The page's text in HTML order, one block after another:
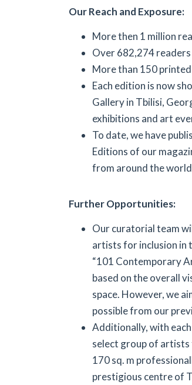
Our Reach and Exposure:
More then 1 million
Over 682,274 readers
More than 150
Each edition is now
Gallery in Tbilisi,
exhibitions and art
To date, we have
Editions of our
from around the
Further Opportunities:
Our curatorial team
artists for inclusion in
“101 Contemporary
based on the overall
space. However, we
possible from our
Additionally, with
select group of
170 sq. m
prestigious centre of